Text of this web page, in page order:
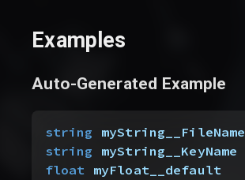
Examples
Auto-Generated Example
string myString__FileName
string myString__KeyName
float myFloat__default